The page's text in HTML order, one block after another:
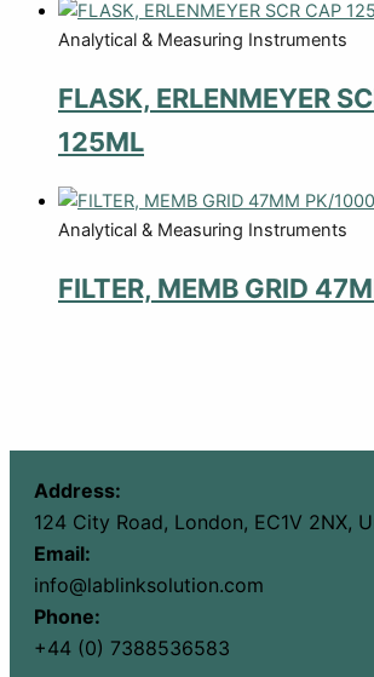
Analytical & Measuring Instruments
FLASK, ERLENMEYER
125ML
Analytical & Measuring Instruments
FILTER, MEMB GRID
Address:
124 City Road, London, EC1V 2NX,
Email:
info@lablinksolution.com
Phone:
+44 (0) 7388536583